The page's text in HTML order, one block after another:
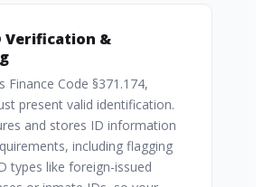
Verification &
Finance Code §371.174,
present valid identification.
and stores ID information
including flagging
types like foreign-issued